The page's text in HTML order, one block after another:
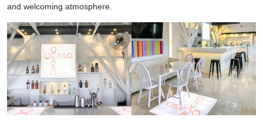
and welcoming atmosphere.